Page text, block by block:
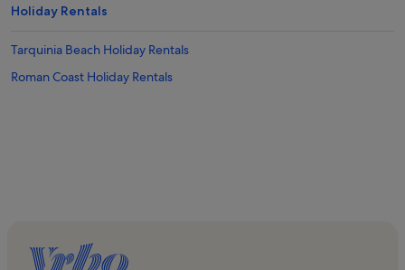
Holiday Rentals
Tarquinia Beach Holiday Rentals
Roman Coast Holiday Rentals